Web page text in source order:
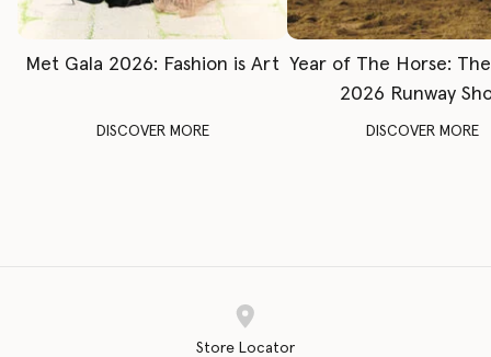
Met Gala 2026: Fashion is Art
DISCOVER MORE
Year of The Horse:
2026 Runway
DISCOVER MORE
Store Locator